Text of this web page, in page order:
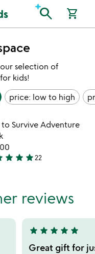
search shopping_cart
selection of
kids!
price: low to high
reviews
5
stars
star star star star star
Great gift for
favorite_border
Item not in
to Survive Adventure
star star star22